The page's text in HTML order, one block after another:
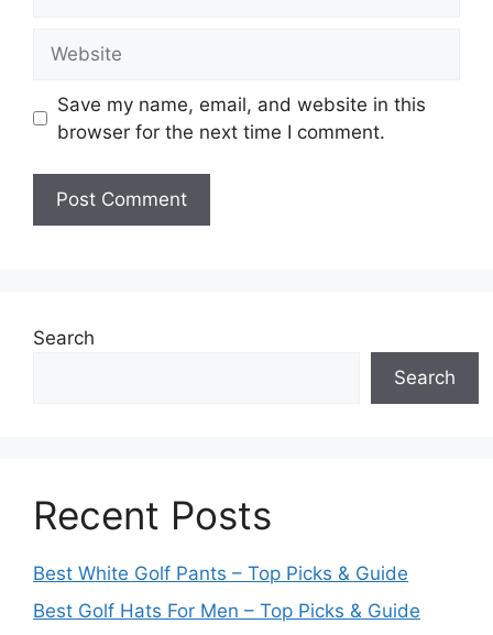
Save my name, email, and website in this
browser for the next time I comment.
Search
Search
Recent Posts
Best White Golf Pants – Top Picks & Guide
Best Golf Hats For Men – Top Picks & Guide